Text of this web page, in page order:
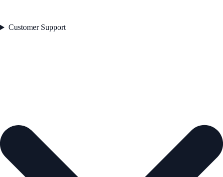
Customer Support